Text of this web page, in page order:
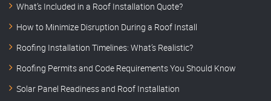
What’s Included in a Roof Installation Quote?
How to Minimize Disruption During a Roof Install
Roofing Installation Timelines: What’s Realistic?
Roofing Permits and Code Requirements You Should Know
Solar Panel Readiness and Roof Installation